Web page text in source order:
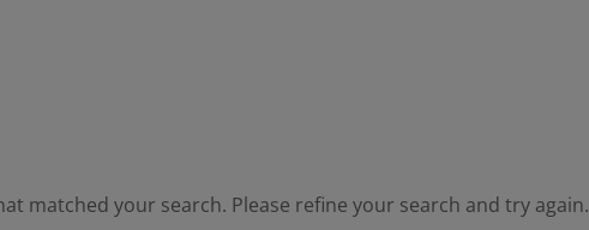
matched your search. Please refine your search and try again.